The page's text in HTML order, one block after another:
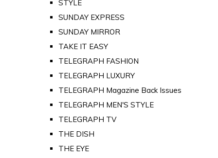
STYLE
SUNDAY EXPRESS
SUNDAY MIRROR
TAKE IT EASY
TELEGRAPH FASHION
TELEGRAPH LUXURY
TELEGRAPH Magazine Back Issues
TELEGRAPH MEN'S STYLE
TELEGRAPH TV
THE DISH
THE EYE